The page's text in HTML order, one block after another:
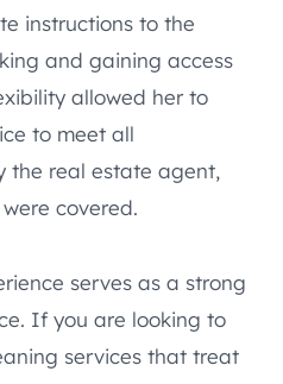
instructions to the
and gaining access
allowed her to
to meet all
the real estate agent,
covered.
serves as a strong
If you are looking to
services that treat